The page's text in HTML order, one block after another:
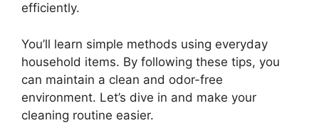
efficiently.
You’ll learn simple methods using everyday
household items. By following these tips, you
can maintain a clean and odor-free
environment. Let’s dive in and make your
cleaning routine easier.